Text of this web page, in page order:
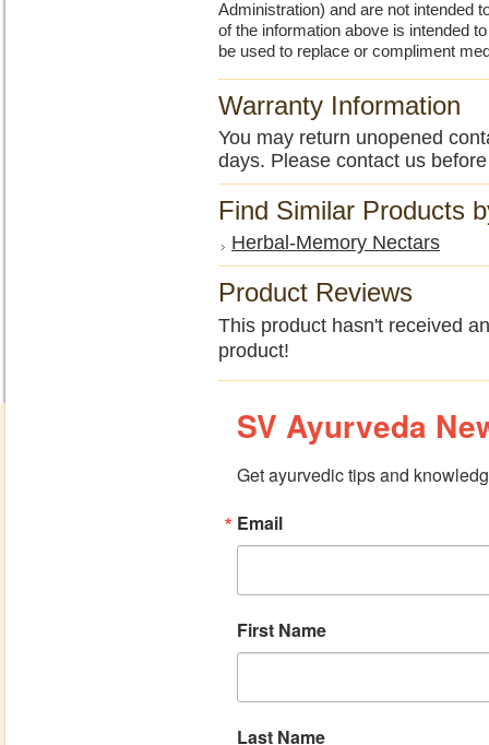
Administration) and are not intended
of the information above is intended
be used to replace or compliment
Warranty Information
You may return unopened
days. Please contact us
Find Similar Products
Herbal-Memory Nectars
Product Reviews
This product hasn't received
product!
SV Ayurveda
Get ayurvedic tips and
Email
First Name
Last Name